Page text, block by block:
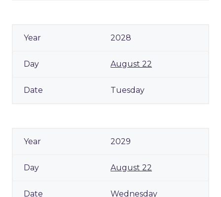
2028
August 22
Tuesday
2029
August 22
Wednesday